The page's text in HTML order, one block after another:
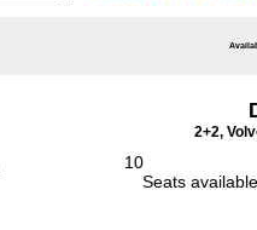
2+2,
10
Seats